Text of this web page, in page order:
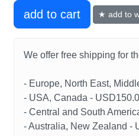
add to cart ★ add to
We offer free shipping for
- Europe, North East,
- USA, Canada -
- Central and South
- Australia, New Zealand -